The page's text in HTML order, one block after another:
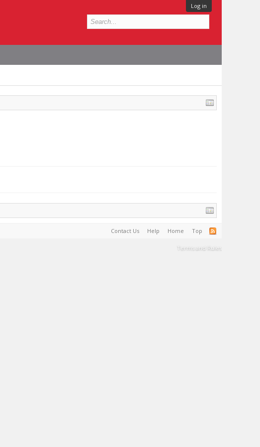
Log in
Contact Us Help Home Top
Terms and Rules